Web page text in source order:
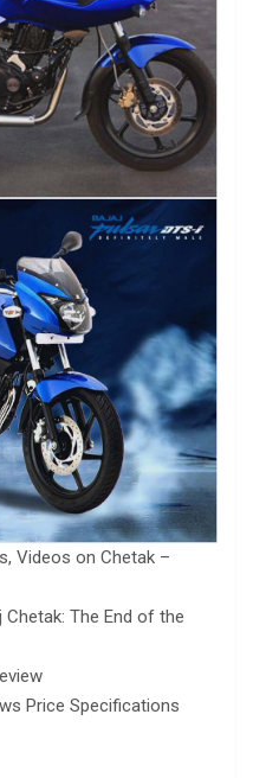
Videos on Chetak –
The End of the
Price Specifications